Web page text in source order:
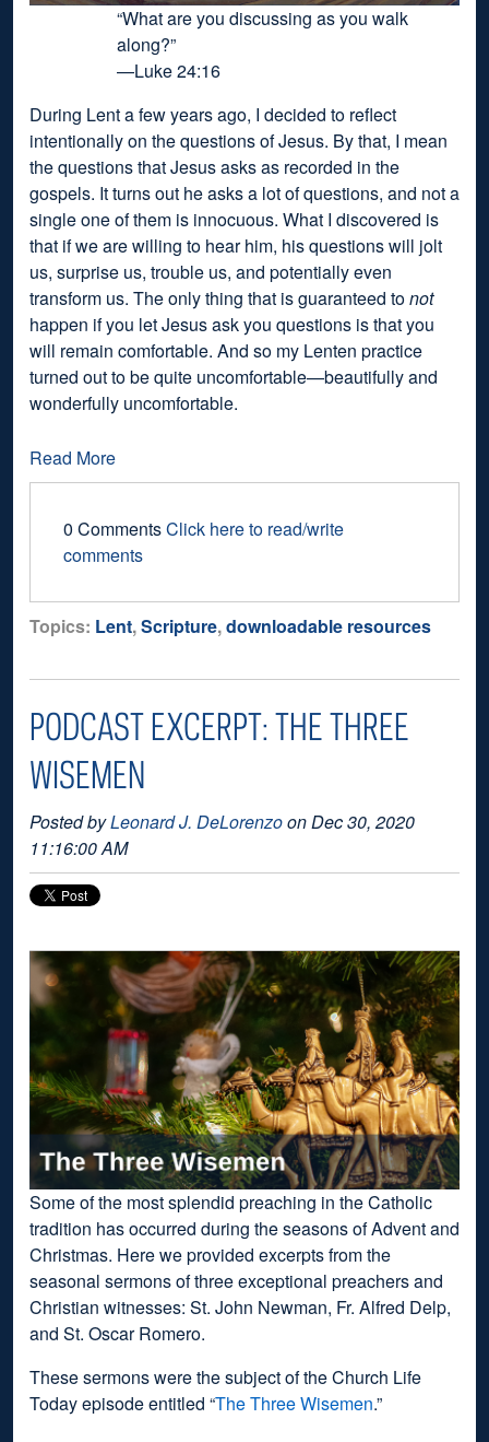
“What are you discussing as you walk
along?”
—Luke 24:16
During Lent a few years ago, I decided to reflect
intentionally on the questions of Jesus. By that, I mean
the questions that Jesus asks as recorded in the
gospels. It turns out he asks a lot of questions, and not a
single one of them is innocuous. What I discovered is
that if we are willing to hear him, his questions will jolt
us, surprise us, trouble us, and potentially even
transform us. The only thing that is guaranteed tonot
happen if you let Jesus ask you questions is that you
will remain comfortable. And so my Lenten practice
turned out to be quite uncomfortable—beautifully and
wonderfully uncomfortable.
Read More
0 CommentsClick here to read/write
comments
Topics: Lent,Scripture,downloadable resources
PODCAST EXCERPT: THE THREE
WISEMEN
Posted byLeonard J. DeLorenzoon Dec 30, 2020
11:16:00 AM
Some of the most splendid preaching in the Catholic
tradition has occurred during the seasons of Advent and
Christmas. Here we provided excerpts from the
seasonal sermons of three exceptional preachers and
Christian witnesses: St. John Newman, Fr. Alfred Delp,
and St. Oscar Romero.
These sermons were the subject of the Church Life
Today episode entitled “The Three Wisemen.”